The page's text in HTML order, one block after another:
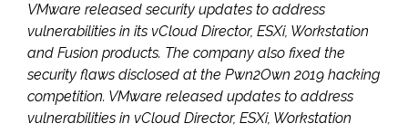
VMware released security updates to address
vulnerabilities in its vCloud Director, ESXi, Workstation
and Fusion products. The company also fixed the
security flaws disclosed at the Pwn2Own 2019 hacking
competition. VMware released updates to address
vulnerabilities in vCloud Director, ESXi, Workstation